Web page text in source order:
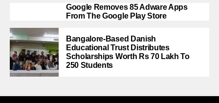
Google Removes 85 Adware Apps
From The Google Play Store
Bangalore-Based Danish
Educational Trust Distributes
Scholarships Worth Rs 70 Lakh To
250 Students